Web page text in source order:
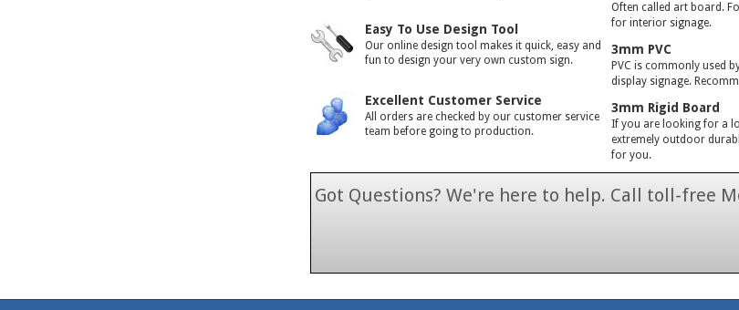
Easy To Use Design Tool
Our online design tool makes it quick, easy and
fun to design your very own custom sign.
Excellent Customer Service
All orders are checked by our customer service
team before going to production.
Often called art board.
for interior signage.
3mm PVC
PVC is commonly used
display signage.
3mm Rigid Board
If you are looking for a
extremely outdoor
for you.
Got Questions? We're here to help. Call toll-free